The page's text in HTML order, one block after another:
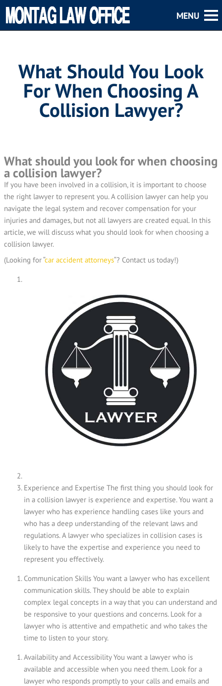
What Should You Look
For When Choosing A
Collision Lawyer?
What should you look for when choosing
a collision lawyer?
If you have been involved in a collision, it is important to choose
the right lawyer to represent you. A collision lawyer can help you
navigate the legal system and recover compensation for your
injuries and damages, but not all lawyers are created equal. In this
article, we will discuss what you should look for when choosing a
collision lawyer.
(Looking for “car accident attorneys“? Contact us today!)
Experience and Expertise The first thing you should look for
in a collision lawyer is experience and expertise. You want a
lawyer who has experience handling cases like yours and
who has a deep understanding of the relevant laws and
regulations. A lawyer who specializes in collision cases is
likely to have the expertise and experience you need to
represent you effectively.
Communication Skills You want a lawyer who has excellent
communication skills. They should be able to explain
complex legal concepts in a way that you can understand and
be responsive to your questions and concerns. Look for a
lawyer who is attentive and empathetic and who takes the
time to listen to your story.
Availability and Accessibility You want a lawyer who is
available and accessible when you need them. Look for a
lawyer who responds promptly to your calls and emails and